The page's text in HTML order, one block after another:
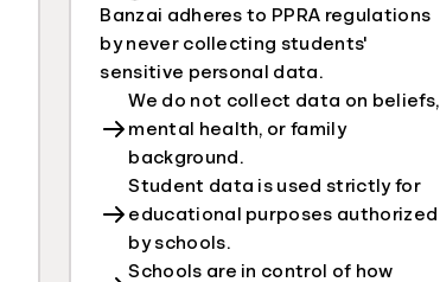
Banzai adheres to PPRA regulations
by never collecting students'
sensitive personal data.
We do not collect data on beliefs,
mental health, or family
background.
Student data is used strictly for
educational purposes authorized
by schools.
Schools are in control of how